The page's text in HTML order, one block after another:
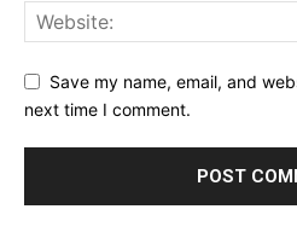
Save my name, email, and
next time I comment.